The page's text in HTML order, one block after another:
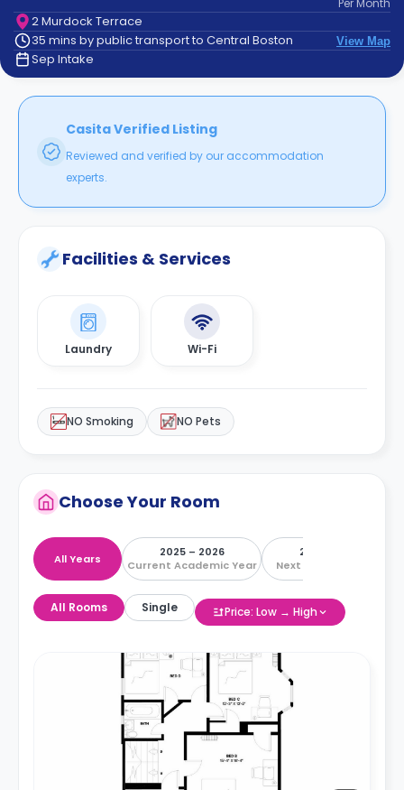
Contact
How
It
FAQs
Per Month
2 Murdock Terrace
35 mins by public transport to Central Boston
View Map
Sep Intake
Casita Verified Listing
Reviewed and verified by our accommodation
experts.
Facilities & Services
Laundry Wi-Fi
NO Smoking NO Pets
Choose Your Room
All Years
2025 – 2026
Current Academic Year
2026 – 2027
Next Academic Year
All Rooms Single Price: Low → High